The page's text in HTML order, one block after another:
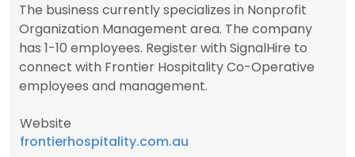
The business currently specializes in Nonprofit
Organization Management area. The company
has 1-10 employees. Register with SignalHire to
connect with Frontier Hospitality Co-Operative
employees and management.
Website
frontierhospitality.com.au